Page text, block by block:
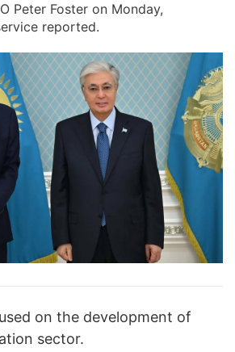
Peter Foster on Monday,
reported.
on the development of
sector.